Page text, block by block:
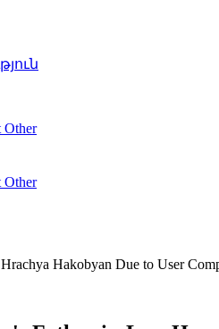
Other
Other
Hakobyan Due to User